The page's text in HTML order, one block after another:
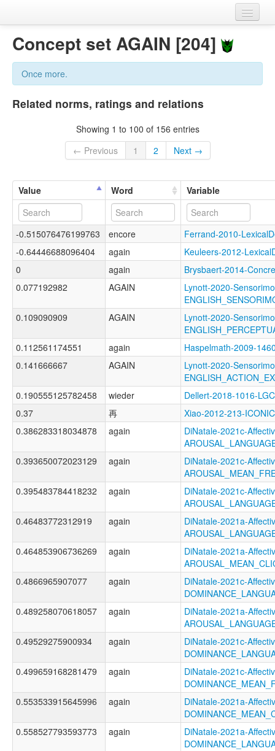
Variables
Concept sets
Concept set AGAIN [204]
Once more.
Related norms, ratings and relations
Showing 1 to 100 of 156 entries
← Previous
1 2 Next →
Value Word Variable
-0.515076476199763 encore
Ferrand-2010-
-0.64446688096404
again
Keuleers-2012-
0
again
Brysbaert-2014-
0.077192982
AGAIN
Lynott-2020-
0.109090909
AGAIN
Lynott-2020-
0.112561174551
again
Haspelmath-2009-
0.141666667
AGAIN
Lynott-2020-
0.190555125782458
wieder
Dellert-2018-1016-LGC
0.37
再
Xiao-2012-213-
0.386283318034878
again
DiNatale-2021c-
0.393650072023129
again
DiNatale-2021c-
0.395483784418232
again
DiNatale-2021c-
0.46483772312919
again
DiNatale-2021a-
0.464853906736269
again
DiNatale-2021a-
0.4866965907077
again
DiNatale-2021c-
0.489258070618057
again
DiNatale-2021a-
0.49529275900934
again
DiNatale-2021c-
0.499659168281479
again
DiNatale-2021c-
0.553533915645996
again
DiNatale-2021a-
0.558527793593773
again
DiNatale-2021a-